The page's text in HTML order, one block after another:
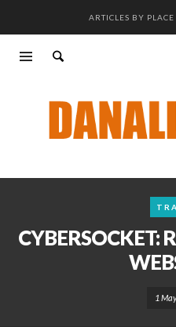
ARTICLES BY PLACE
CYBERSOCKET:
1